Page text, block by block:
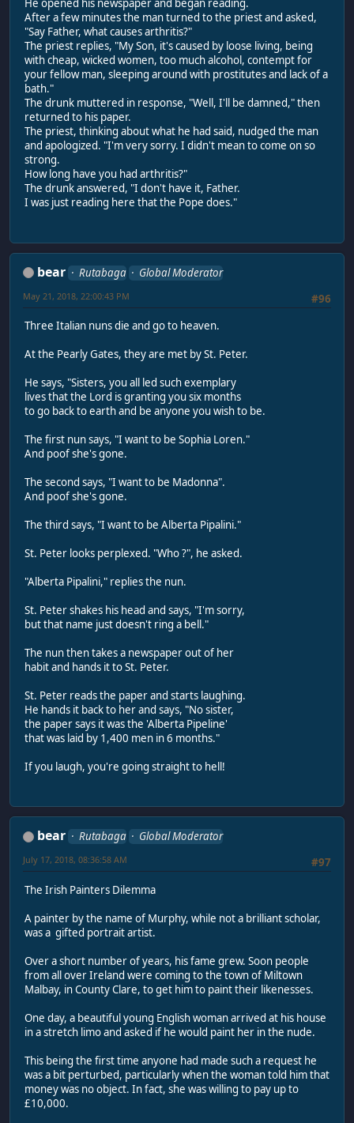
He opened his newspaper and began reading.
After a few minutes the man turned to the priest and asked,
"Say Father, what causes arthritis?"
The priest replies, "My Son, it's caused by loose living, being
with cheap, wicked women, too much alcohol, contempt for
your fellow man, sleeping around with prostitutes and lack of a
bath."
The drunk muttered in response, "Well, I'll be damned," then
returned to his paper.
The priest, thinking about what he had said, nudged the man
and apologized. "I'm very sorry. I didn't mean to come on so
strong.
How long have you had arthritis?"
The drunk answered, "I don't have it, Father.
I was just reading here that the Pope does."
bear Rutabaga
Global Moderator
#96
May 21, 2018, 22:00:43 PM
Three Italian nuns die and go to heaven.
At the Pearly Gates, they are met by St. Peter.
He says, "Sisters, you all led such exemplary
lives that the Lord is granting you six months
to go back to earth and be anyone you wish to be.
The first nun says, "I want to be Sophia Loren."
And poof she's gone.
The second says, "I want to be Madonna".
And poof she's gone.
The third says, "I want to be Alberta Pipalini."
St. Peter looks perplexed. "Who ?", he asked.
"Alberta Pipalini," replies the nun.
St. Peter shakes his head and says, "I'm sorry,
but that name just doesn't ring a bell."
The nun then takes a newspaper out of her
habit and hands it to St. Peter.
St. Peter reads the paper and starts laughing.
He hands it back to her and says, "No sister,
the paper says it was the 'Alberta Pipeline'
that was laid by 1,400 men in 6 months."
If you laugh, you're going straight to hell!
bear Rutabaga
Global Moderator
#97
July 17, 2018, 08:36:58 AM
The Irish Painters Dilemma
A painter by the name of Murphy, while not a brilliant scholar,
was a gifted portrait artist.
Over a short number of years, his fame grew. Soon people
from all over Ireland were coming to the town of Miltown
Malbay, in County Clare, to get him to paint their likenesses.
One day, a beautiful young English woman arrived at his house
in a stretch limo and asked if he would paint her in the nude.
This being the first time anyone had made such a request he
was a bit perturbed, particularly when the woman told him that
money was no object. In fact, she was willing to pay up to
£10,000.